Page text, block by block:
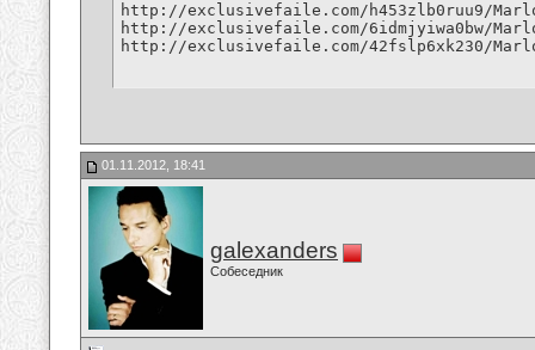
http://exclusivefaile.com/h453zlb0ruu9/
http://exclusivefaile.com/6idmjyiwa0bw/
http://exclusivefaile.com/42fslp6xk230/
01.11.2012, 18:41
galexanders
Собеседник